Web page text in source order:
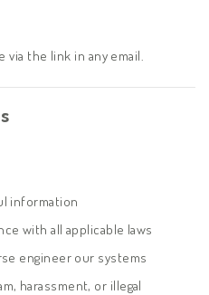
via the link in any email.
information
with all applicable laws
engineer our systems
harassment, or illegal